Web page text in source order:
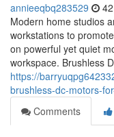
annieeqbq283529
Modern home studios
workstations to
on powerful yet quiet
workspace. Brushless
https://
brushless-dc-motors-
Comments